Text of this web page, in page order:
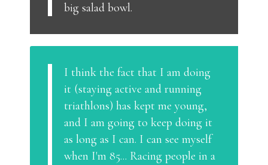
big salad bowl.
I think the fact that I am doing
it (staying active and running
triathlons) has kept me young,
and I am going to keep doing it
as long as I can. I can see myself
when I'm 85... Racing people in a